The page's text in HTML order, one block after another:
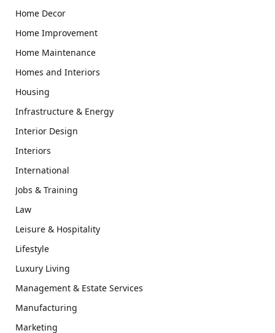
Home Decor
Home Improvement
Home Maintenance
Homes and Interiors
Housing
Infrastructure & Energy
Interior Design
Interiors
International
Jobs & Training
Law
Leisure & Hospitality
Lifestyle
Luxury Living
Management & Estate Services
Manufacturing
Marketing